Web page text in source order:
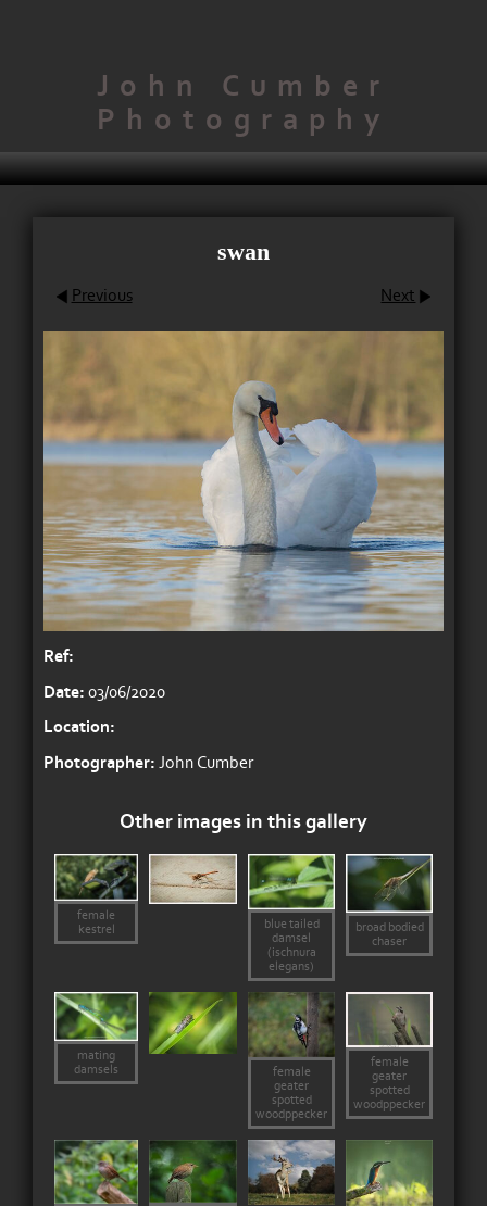
John Cumber
Photography
swan
Previous Next
Ref:
Date: 03/06/2020
Location:
Photographer: John Cumber
Other images in this gallery
female
kestrel
blue tailed
damsel
(ischnura
elegans)
broad bodied
chaser
mating
damsels
female
geater
spotted
woodppecker
female
geater
spotted
woodppecker